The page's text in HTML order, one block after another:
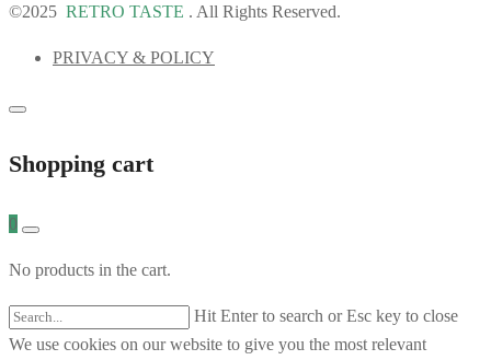
©2025 RETRO TASTE . All Rights Reserved.
PRIVACY & POLICY
Shopping cart
0
No products in the cart.
Hit Enter to search or Esc key to close
We use cookies on our website to give you the most relevant